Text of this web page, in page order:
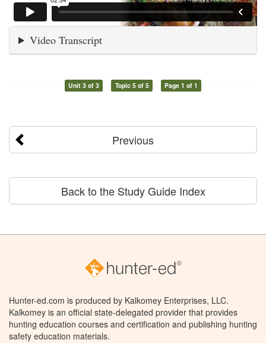
Video Transcript
Unit 3 of 3 Topic 5 of 5 Page 1 of 1
Previous
Back to the Study Guide Index
Hunter-ed.com is produced by Kalkomey Enterprises, LLC.
Kalkomey is an official state-delegated provider that provides
hunting education courses and certification and publishing hunting
safety education materials.